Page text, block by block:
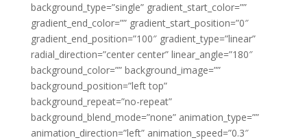
background_type=”single” gradient_start_color=””
gradient_end_color=”” gradient_start_position=”0″
gradient_end_position=”100″ gradient_type=”linear”
radial_direction=”center center” linear_angle=”180″
background_color=”” background_image=””
background_position=”left top”
background_repeat=”no-repeat”
background_blend_mode=”none” animation_type=””
animation_direction=”left” animation_speed=”0.3″